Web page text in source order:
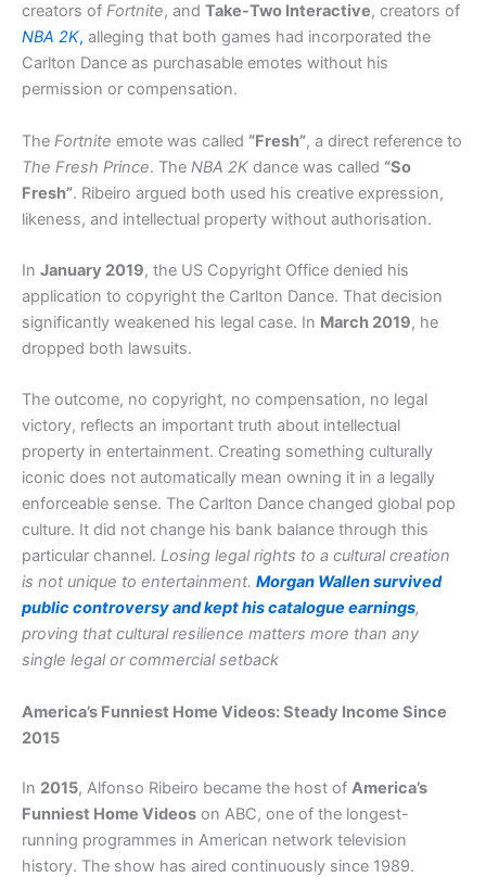
creators of Fortnite, and Take-Two Interactive, creators of
NBA 2K, alleging that both games had incorporated the
Carlton Dance as purchasable emotes without his
permission or compensation.
The Fortnite emote was called “Fresh”, a direct reference to
The Fresh Prince. The NBA 2K dance was called “So
Fresh”. Ribeiro argued both used his creative expression,
likeness, and intellectual property without authorisation.
In January 2019, the US Copyright Office denied his
application to copyright the Carlton Dance. That decision
significantly weakened his legal case. In March 2019, he
dropped both lawsuits.
The outcome, no copyright, no compensation, no legal
victory, reflects an important truth about intellectual
property in entertainment. Creating something culturally
iconic does not automatically mean owning it in a legally
enforceable sense. The Carlton Dance changed global pop
culture. It did not change his bank balance through this
particular channel. Losing legal rights to a cultural creation
is not unique to entertainment. Morgan Wallen survived
public controversy and kept his catalogue earnings,
proving that cultural resilience matters more than any
single legal or commercial setback
America’s Funniest Home Videos: Steady Income Since
2015
In 2015, Alfonso Ribeiro became the host of America’s
Funniest Home Videos on ABC, one of the longest-
running programmes in American network television
history. The show has aired continuously since 1989.